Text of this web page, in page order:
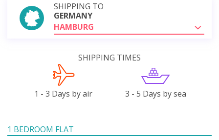
SHIPPING TO
GERMANY
HAMBURG
SHIPPING TIMES
1 - 3 Days by air 3 - 5 Days by sea
1 BEDROOM FLAT